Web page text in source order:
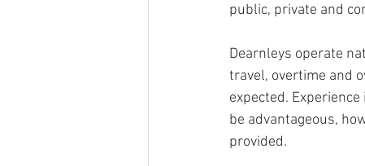
public, private and
Dearnleys operate
travel, overtime and
expected.
be advantageous,
provided.